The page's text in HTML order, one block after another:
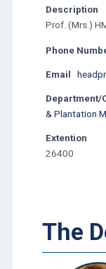
Description
Prof. (Mrs.)
Phone
Email
Department/
& Plantation
Extention
26400
The